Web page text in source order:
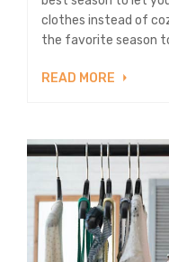
clothes instead of
the favorite season
READ MORE